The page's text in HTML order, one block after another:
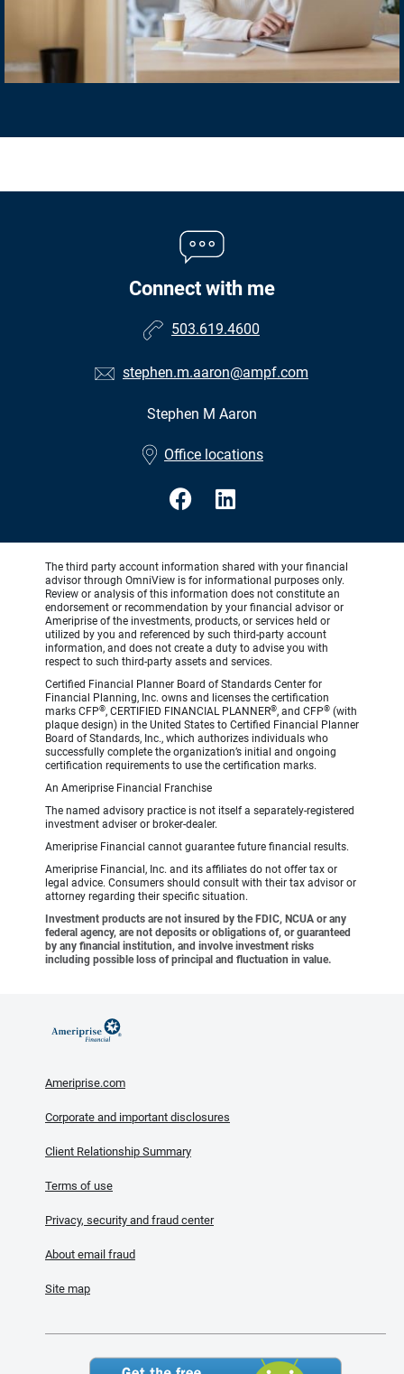
Connect with me
503.619.4600
stephen.m.aaron@ampf.com
Stephen M Aaron
Office locations
The third party account information shared with your financial
advisor through OmniView is for informational purposes only.
Review or analysis of this information does not constitute an
endorsement or recommendation by your financial advisor or
Ameriprise of the investments, products, or services held or
utilized by you and referenced by such third-party account
information, and does not create a duty to advise you with
respect to such third-party assets and services.
Certified Financial Planner Board of Standards Center for
Financial Planning, Inc. owns and licenses the certification
marks CFP®, CERTIFIED FINANCIAL PLANNER®, and CFP® (with
plaque design) in the United States to Certified Financial Planner
Board of Standards, Inc., which authorizes individuals who
successfully complete the organization’s initial and ongoing
certification requirements to use the certification marks.
An Ameriprise Financial Franchise
The named advisory practice is not itself a separately-registered
investment adviser or broker-dealer.
Ameriprise Financial cannot guarantee future financial results.
Ameriprise Financial, Inc. and its affiliates do not offer tax or
legal advice. Consumers should consult with their tax advisor or
attorney regarding their specific situation.
Investment products are not insured by the FDIC, NCUA or any
federal agency, are not deposits or obligations of, or guaranteed
by any financial institution, and involve investment risks
including possible loss of principal and fluctuation in value.
Ameriprise.com
Corporate and important disclosures
Client Relationship Summary
Terms of use
Privacy, security and fraud center
About email fraud
Site map